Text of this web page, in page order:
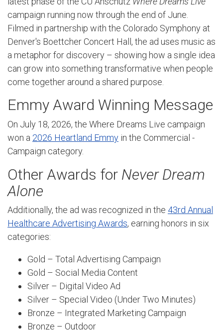
campaign running now through the end of June.
Filmed in partnership with the Colorado Symphony at
Denver's Boettcher Concert Hall, the ad uses music as
a metaphor for discovery – showing how a single idea
can grow into something transformative when people
come together around a shared purpose.
Emmy Award Winning Message
On July 18, 2026, the Where Dreams Live campaign
won a 2026 Heartland Emmy in the Commercial -
Campaign category.
Other Awards for Never Dream
Alone
Additionally, the ad was recognized in the 43rd Annual
Healthcare Advertising Awards, earning honors in six
categories:
Gold – Total Advertising Campaign
Gold – Social Media Content
Silver – Digital Video Ad
Silver – Special Video (Under Two Minutes)
Bronze – Integrated Marketing Campaign
Bronze – Outdoor